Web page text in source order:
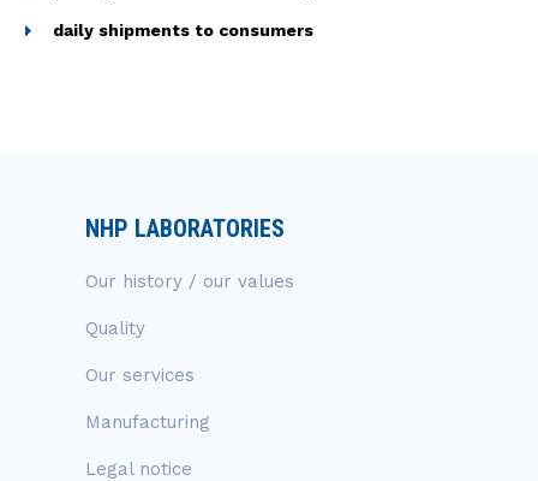
daily shipments to consumers
NHP LABORATORIES
Our history / our values
Quality
Our services
Manufacturing
Legal notice